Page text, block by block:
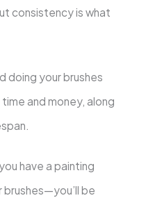
consistency is what
doing your brushes
and money, along
have a painting
be